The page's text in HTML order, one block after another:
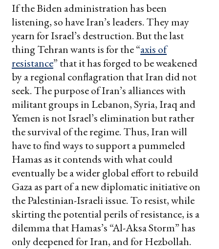
If the Biden administration has been
listening, so have Iran’s leaders. They may
yearn for Israel’s destruction. But the last
thing Tehran wants is for the “axis of
resistance” that it has forged to be weakened
by a regional conflagration that Iran did not
seek. The purpose of Iran’s alliances with
militant groups in Lebanon, Syria, Iraq and
Yemen is not Israel’s elimination but rather
the survival of the regime. Thus, Iran will
have to find ways to support a pummeled
Hamas as it contends with what could
eventually be a wider global effort to rebuild
Gaza as part of a new diplomatic initiative on
the Palestinian-Israeli issue. To resist, while
skirting the potential perils of resistance, is a
dilemma that Hamas’s “Al-Aksa Storm” has
only deepened for Iran, and for Hezbollah.